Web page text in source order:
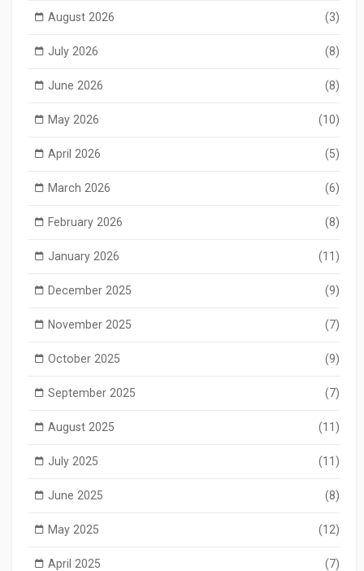
August 2026 (3)
July 2026 (8)
June 2026 (8)
May 2026 (10)
April 2026 (5)
March 2026 (6)
February 2026 (8)
January 2026 (11)
December 2025 (9)
November 2025 (7)
October 2025 (9)
September 2025 (7)
August 2025 (11)
July 2025 (11)
June 2025 (8)
May 2025 (12)
April 2025 (7)